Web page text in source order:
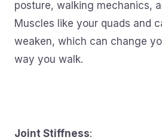
posture, walking mechanics,
Muscles like your quads and
weaken, which can change
way you walk.
Joint Stiffness: